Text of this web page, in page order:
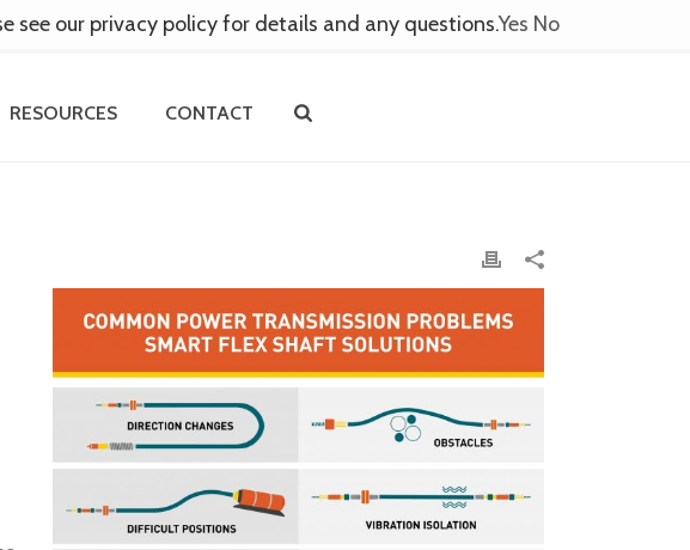
RESOURCES CONTACT
see our privacy policy for details and any questions.Yes No